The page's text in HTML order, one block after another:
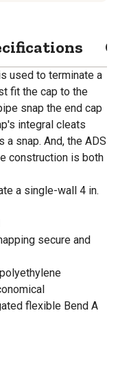
used to terminate a
fit the cap to the
snap the end cap
integral cleats
snap. And, the ADS
construction is both
a single-wall 4 in.
secure and
flexible Bend A